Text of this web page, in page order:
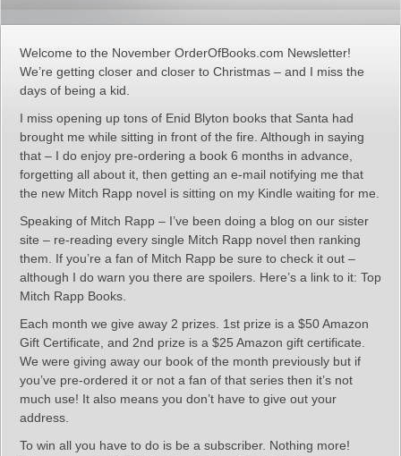
Welcome to the November OrderOfBooks.com Newsletter!
We’re getting closer and closer to Christmas – and I miss the
days of being a kid.
I miss opening up tons of Enid Blyton books that Santa had
brought me while sitting in front of the fire. Although in saying
that – I do enjoy pre-ordering a book 6 months in advance,
forgetting all about it, then getting an e-mail notifying me that
the new Mitch Rapp novel is sitting on my Kindle waiting for me.
Speaking of Mitch Rapp – I’ve been doing a blog on our sister
site – re-reading every single Mitch Rapp novel then ranking
them. If you’re a fan of Mitch Rapp be sure to check it out –
although I do warn you there are spoilers. Here’s a link to it: Top
Mitch Rapp Books.
Each month we give away 2 prizes. 1st prize is a $50 Amazon
Gift Certificate, and 2nd prize is a $25 Amazon gift certificate.
We were giving away our book of the month previously but if
you’ve pre-ordered it or not a fan of that series then it’s not
much use! It also means you don’t have to give out your
address.
To win all you have to do is be a subscriber. Nothing more!